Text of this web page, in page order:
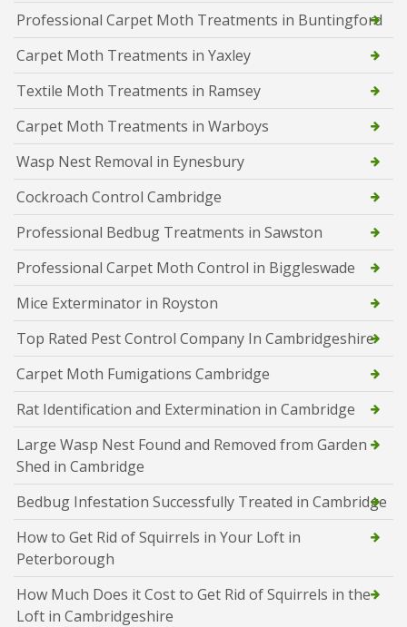
Professional Carpet Moth Treatments in Buntingford
Carpet Moth Treatments in Yaxley
Textile Moth Treatments in Ramsey
Carpet Moth Treatments in Warboys
Wasp Nest Removal in Eynesbury
Cockroach Control Cambridge
Professional Bedbug Treatments in Sawston
Professional Carpet Moth Control in Biggleswade
Mice Exterminator in Royston
Top Rated Pest Control Company In Cambridgeshire
Carpet Moth Fumigations Cambridge
Rat Identification and Extermination in Cambridge
Large Wasp Nest Found and Removed from Garden
Shed in Cambridge
Bedbug Infestation Successfully Treated in Cambridge
How to Get Rid of Squirrels in Your Loft in
Peterborough
How Much Does it Cost to Get Rid of Squirrels in the
Loft in Cambridgeshire